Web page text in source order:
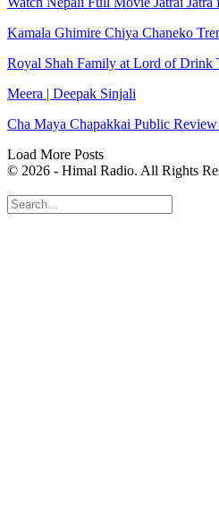
Kamala Ghimire Chiya Chaneko
Royal Shah Family at Lord of Drink
Meera | Deepak Sinjali
Cha Maya Chapakkai Public
Load More Posts
© 2026 - Himal Radio. All Rights